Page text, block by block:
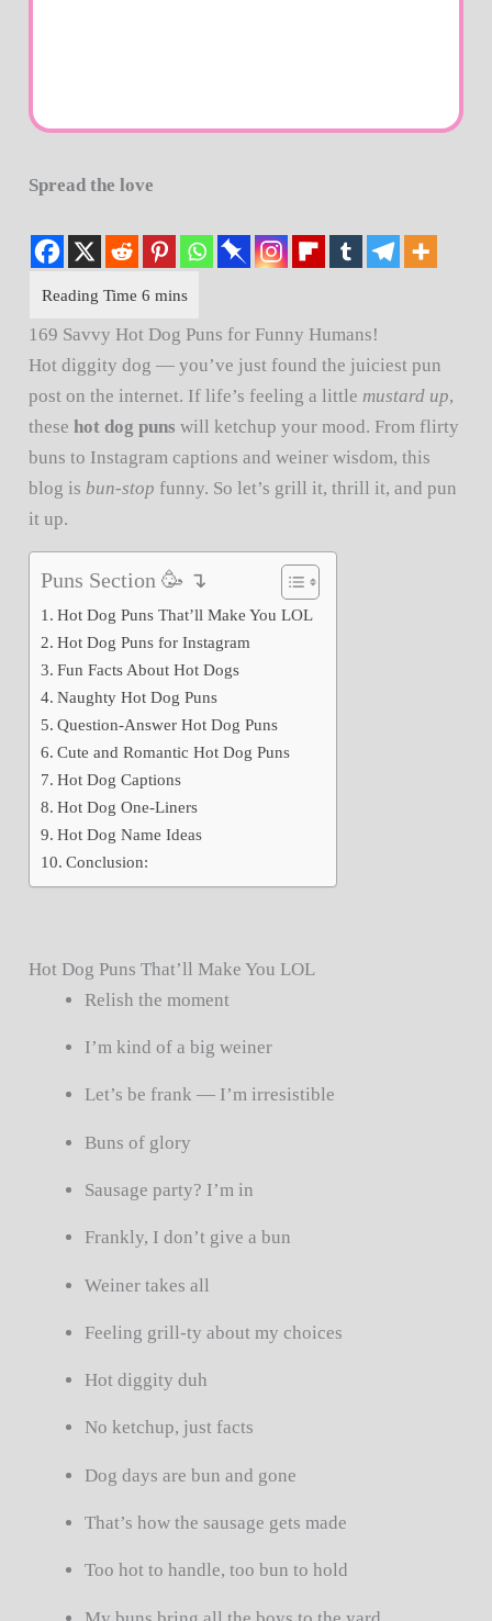
Spread the love
169 Savvy Hot Dog Puns for Funny Humans!
Hot diggity dog — you’ve just found the juiciest pun
post on the internet. If life’s feeling a littlemustard up,
thesehot dog puns will ketchup your mood. From flirty
buns to Instagram captions and weiner wisdom, this
blog is bun-stop funny. So let’s grill it, thrill it, and pun
it up.
Puns Section 🥳 ↴
Hot Dog Puns That’ll Make You LOL
Hot Dog Puns for Instagram
Fun Facts About Hot Dogs
Naughty Hot Dog Puns
Question-Answer Hot Dog Puns
Cute and Romantic Hot Dog Puns
Hot Dog Captions
Hot Dog One-Liners
Hot Dog Name Ideas
Conclusion:
Hot Dog Puns That’ll Make You LOL
Relish the moment
I’m kind of a big weiner
Let’s be frank — I’m irresistible
Buns of glory
Sausage party? I’m in
Frankly, I don’t give a bun
Weiner takes all
Feeling grill-ty about my choices
Hot diggity duh
No ketchup, just facts
Dog days are bun and gone
That’s how the sausage gets made
Too hot to handle, too bun to hold